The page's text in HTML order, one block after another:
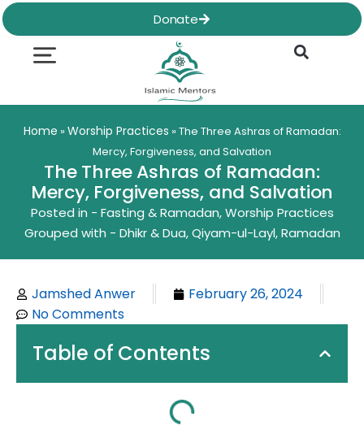
Skip
to
content
Donate
Home »Worship Practices »The Three Ashras of Ramadan:
Mercy, Forgiveness, and Salvation
The Three Ashras of Ramadan:
Mercy, Forgiveness, and Salvation
Posted in - Fasting & Ramadan,Worship Practices
Grouped with - Dhikr & Dua,Qiyam-ul-Layl,Ramadan
Jamshed Anwer
February 26, 2024
No Comments
Table of Contents